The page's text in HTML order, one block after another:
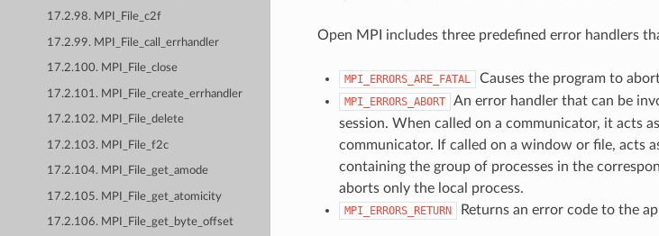
17.2.98. MPI_File_c2f
17.2.99. MPI_File_call_errhandler
17.2.100. MPI_File_close
17.2.101. MPI_File_create_errhandler
17.2.102. MPI_File_delete
17.2.103. MPI_File_f2c
17.2.104. MPI_File_get_amode
17.2.105. MPI_File_get_atomicity
17.2.106. MPI_File_get_byte_offset
Open MPI includes three predefined error handlers
MPI_ERRORS_ARE_FATAL Causes the program to
MPI_ERRORS_ABORT
An error handler that can be
session. When called on a communicator, it acts
communicator. If called on a window or file, acts
containing the group of processes in the
aborts only the local process.
MPI_ERRORS_RETURN Returns an error code to the